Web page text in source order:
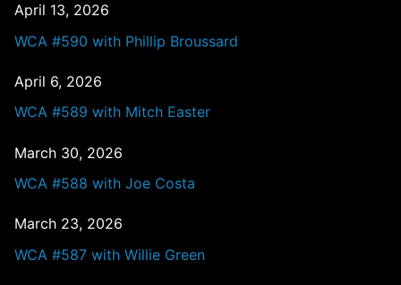
April 13, 2026
WCA #590 with Phillip Broussard
April 6, 2026
WCA #589 with Mitch Easter
March 30, 2026
WCA #588 with Joe Costa
March 23, 2026
WCA #587 with Willie Green